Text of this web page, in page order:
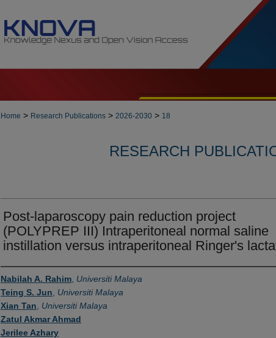
Home > Research Publications > 2026-2030 > 18
RESEARCH
Post-laparoscopy pain reduction project
(POLYPREP III) Intraperitoneal normal saline
instillation versus intraperitoneal Ringer's
Authors
Nabilah A. Rahim Universiti Malaya
Teing S. Jun
Universiti Malaya
Xian Tan
Universiti Malaya
Zatul Akmar Ahmad
Jerilee Azhary